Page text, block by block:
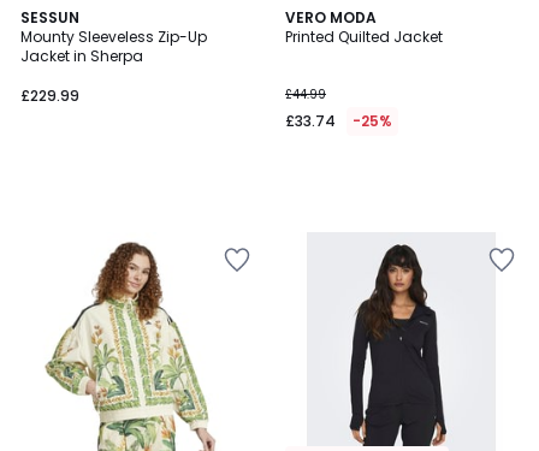
SESSUN
Mounty Sleeveless Zip-Up
Jacket in Sherpa
£229.99
VERO MODA
Printed Quilted Jacket
£44.99
£33.74 -25%